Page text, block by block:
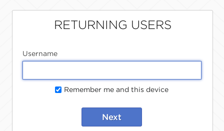
RETURNING USERS
Username
Remember me and this device
Next